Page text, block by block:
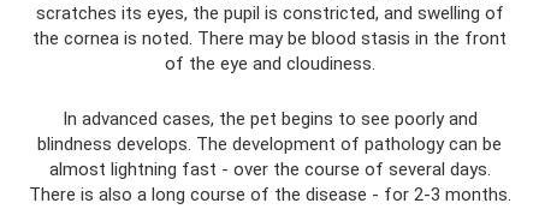
scratches its eyes, the pupil is constricted, and swelling of
the cornea is noted. There may be blood stasis in the front
of the eye and cloudiness.
In advanced cases, the pet begins to see poorly and
blindness develops. The development of pathology can be
almost lightning fast - over the course of several days.
There is also a long course of the disease - for 2-3 months.